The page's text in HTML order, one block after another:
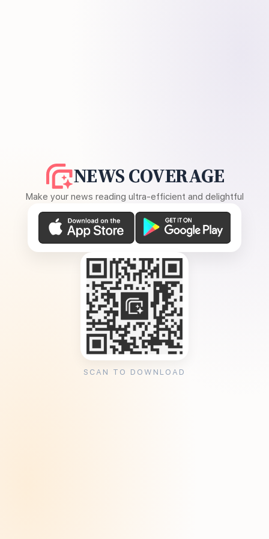
NEWS COVERAGE
Make your news reading ultra-efficient and delightful
SCAN TO DOWNLOAD